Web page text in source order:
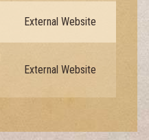
External Website
External Website